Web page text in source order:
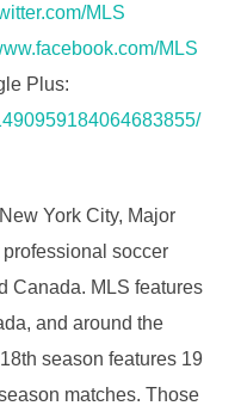
MLS
MLS
Plus:
York City, Major
soccer
Canada. MLS features
and around the
season features 19
matches. Those